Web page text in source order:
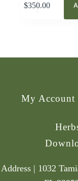
$350.00
My Account
Address | 1032